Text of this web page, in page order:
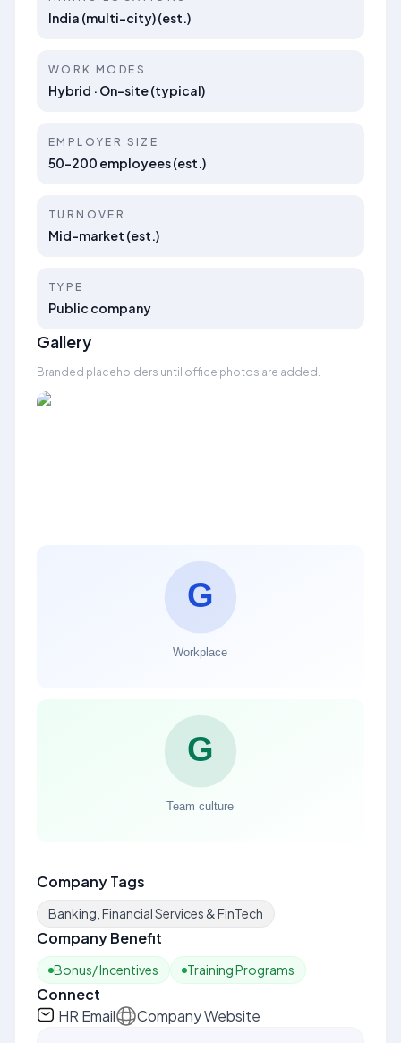
India (multi-city) (est.)
WORK MODES
Hybrid · On-site (typical)
EMPLOYER SIZE
50–200 employees (est.)
TURNOVER
Mid-market (est.)
TYPE
Public company
Gallery
Branded placeholders until office photos are added.
Company Tags
Banking, Financial Services & FinTech
Company Benefit
Bonus/ Incentives Training Programs
Connect
HR Email
Company Website